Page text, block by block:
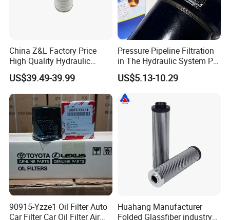
China Z&L Factory Price
High Quality Hydraulic
Glass Fiber Water/Oil Filter
Industrial Cartridge
Hc9020frz8z, Hc9020 Series
US$39.49-39.99
Pressure Pipeline Filtration
in The Hydraulic System Plf-
H660*10fp Filter
US$5.13-10.29
90915-Yzze1 Oil Filter Auto
Car Filter Car Oil Filter Air
Huahang Manufacturer
Folded Glassfiber industry